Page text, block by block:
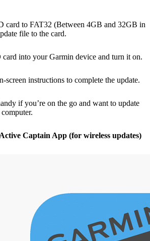
card to FAT32 (Between 4GB and 32GB in
file to the card.
card into your Garmin device and turn it on.
screen instructions to complete the update.
if you’re on the go and want to update
Captain App (for wireless updates)